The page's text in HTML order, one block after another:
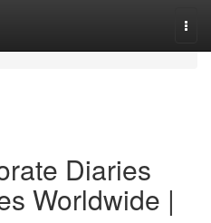
Diaries
Worldwide |